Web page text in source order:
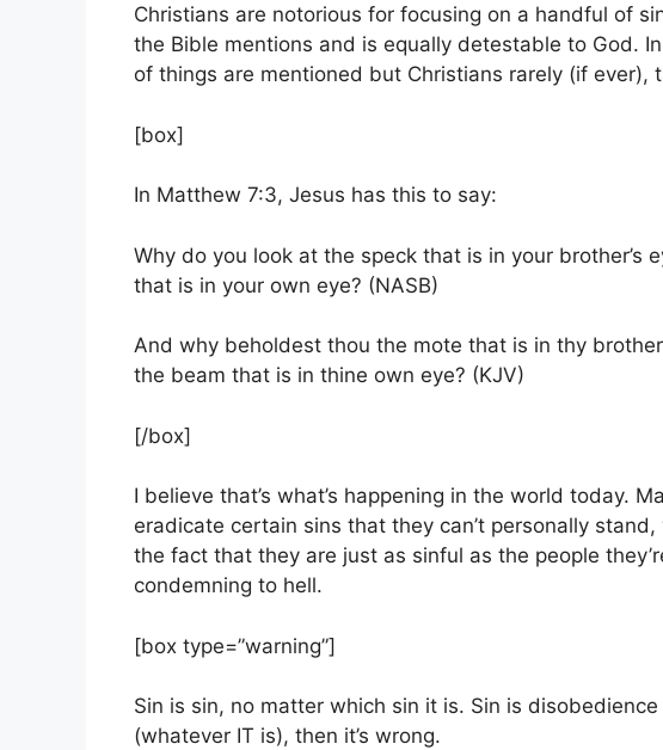
Christians are notorious for focusing on a handful of
the Bible mentions and is equally detestable to God.
of things are mentioned but Christians rarely (if ever),
[box]
In Matthew 7:3, Jesus has this to say:
Why do you look at the speck that is in your brother’s
that is in your own eye? (NASB)
And why beholdest thou the mote that is in thy
the beam that is in thine own eye? (KJV)
[/box]
I believe that’s what’s happening in the world today.
eradicate certain sins that they can’t personally
the fact that they are just as sinful as the people
condemning to hell.
[box type=”warning”]
Sin is sin, no matter which sin it is. Sin is
(whatever IT is), then it’s wrong.